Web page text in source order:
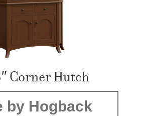
Corner Hutch
by Hogback